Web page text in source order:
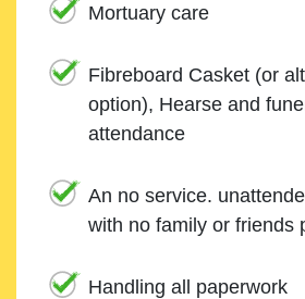
Mortuary care
Fibreboard Casket (or
option), Hearse and
attendance
An no service.
with no family or friends
Handling all paperwork